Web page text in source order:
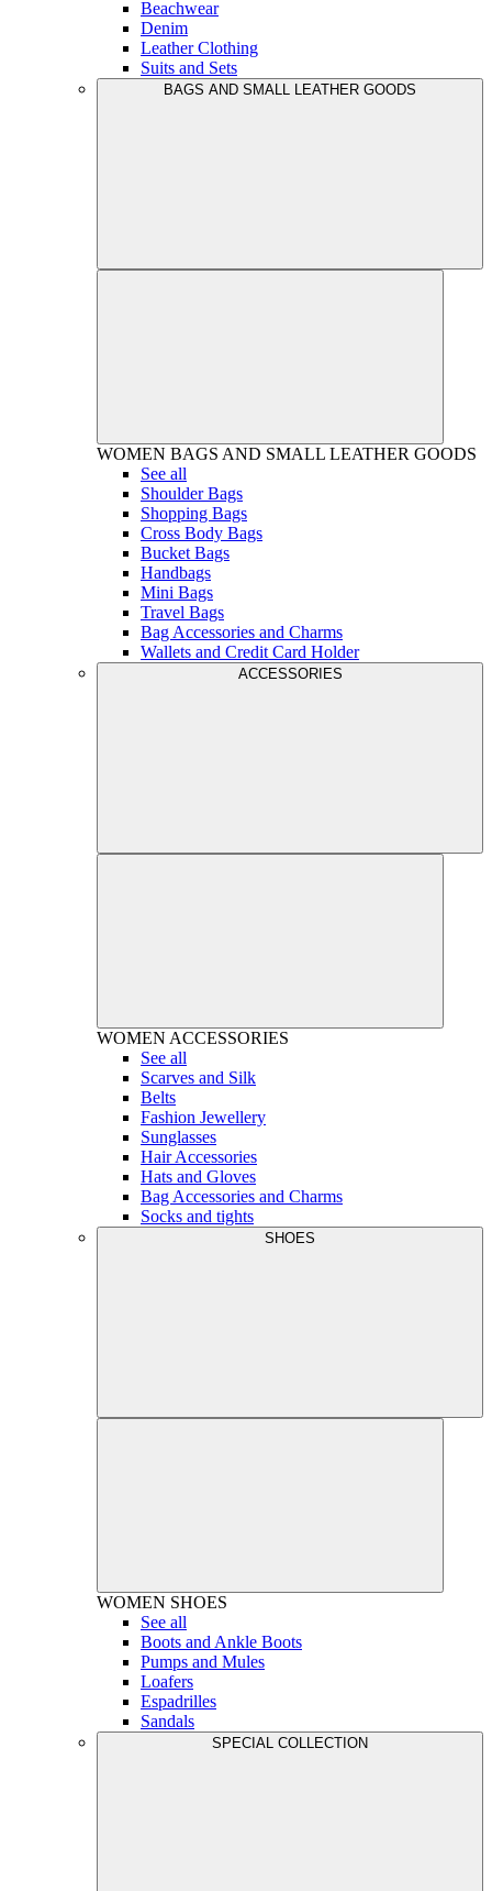
Beachwear
Denim
Leather Clothing
Suits and Sets
BAGS AND SMALL LEATHER GOODS
WOMEN BAGS AND SMALL LEATHER GOODS
See all
Shoulder Bags
Shopping Bags
Cross Body Bags
Bucket Bags
Handbags
Mini Bags
Travel Bags
Bag Accessories and Charms
Wallets and Credit Card Holder
ACCESSORIES
WOMEN ACCESSORIES
See all
Scarves and Silk
Belts
Fashion Jewellery
Sunglasses
Hair Accessories
Hats and Gloves
Bag Accessories and Charms
Socks and tights
SHOES
WOMEN SHOES
See all
Boots and Ankle Boots
Pumps and Mules
Loafers
Espadrilles
Sandals
SPECIAL COLLECTION